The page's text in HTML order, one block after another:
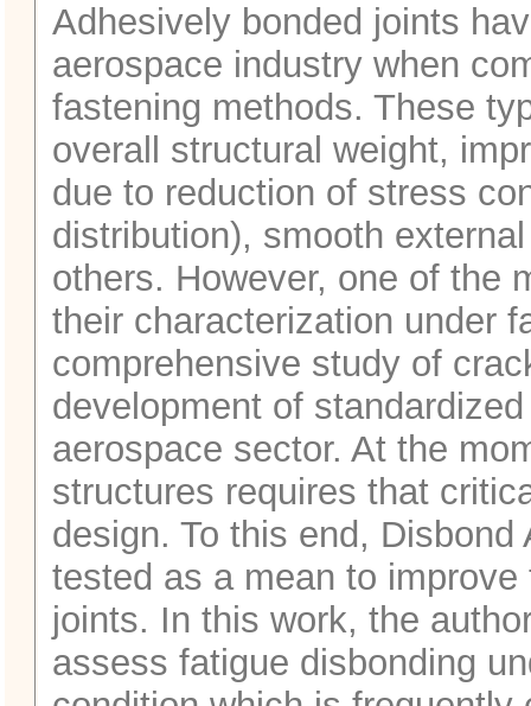
Adhesively bonded joints
aerospace industry when
fastening methods. These
overall structural weight,
due to reduction of stress
distribution), smooth
others. However, one of the
their characterization under
comprehensive study of
development of
aerospace sector. At the
structures requires that
design. To this end,
tested as a mean to
joints. In this work, the
assess fatigue disbonding